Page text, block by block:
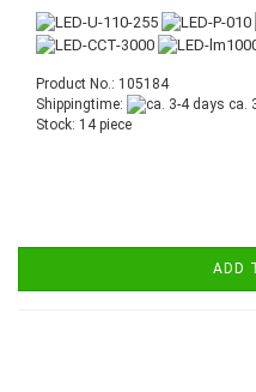
Product No.: 105184
Shippingtime:
ca.
Stock: 14 piece
ADD